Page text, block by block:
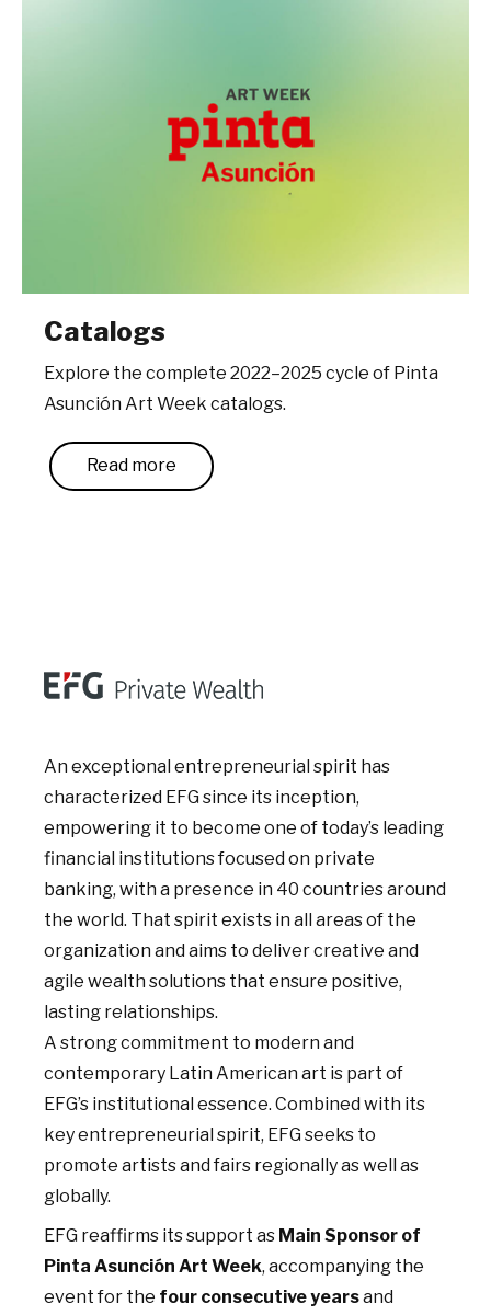
Catalogs
Explore the complete 2022–2025 cycle of Pinta
Asunción Art Week catalogs.
Read more
An exceptional entrepreneurial spirit has
characterized EFG since its inception,
empowering it to become one of today’s leading
financial institutions focused on private
banking, with a presence in 40 countries around
the world. That spirit exists in all areas of the
organization and aims to deliver creative and
agile wealth solutions that ensure positive,
lasting relationships.
A strong commitment to modern and
contemporary Latin American art is part of
EFG’s institutional essence. Combined with its
key entrepreneurial spirit, EFG seeks to
promote artists and fairs regionally as well as
globally.
EFG reaffirms its support as Main Sponsor of
Pinta Asunción Art Week, accompanying the
event for the four consecutive yearsand